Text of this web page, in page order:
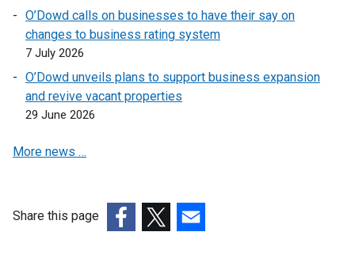
O’Dowd calls on businesses to have their say on
changes to business rating system
7 July 2026
O’Dowd unveils plans to support business expansion
and revive vacant properties
29 June 2026
More news …
Share this page